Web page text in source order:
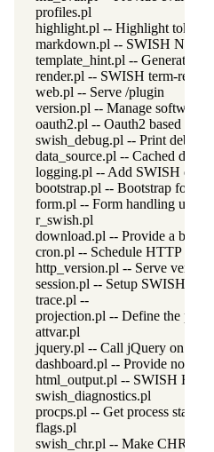
profiles.pl
highlight.pl -- Highlight token
markdown.pl -- SWISH
template_hint.pl -- Generate
render.pl -- SWISH term-
web.pl -- Serve /plugin
version.pl -- Manage software
oauth2.pl -- Oauth2 based login
swish_debug.pl -- Print debug
data_source.pl -- Cached data
logging.pl -- Add SWISH
bootstrap.pl -- Bootstrap form
form.pl -- Form handling utilities
r_swish.pl
download.pl -- Provide a
cron.pl -- Schedule HTTP
http_version.pl -- Serve version
session.pl -- Setup SWISH
trace.pl --
projection.pl -- Define the
attvar.pl
jquery.pl -- Call jQuery on the
dashboard.pl -- Provide non-
html_output.pl -- SWISH
swish_diagnostics.pl
procps.pl -- Get process
flags.pl
swish_chr.pl -- Make CHR